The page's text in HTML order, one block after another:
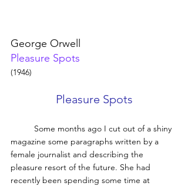
George Orwell
Pleasure Spots
(1946)
Pleasure Spots
magazine some paragraphs written by a
female journalist and describing the
pleasure resort of the future. She had
recently been spending some time at